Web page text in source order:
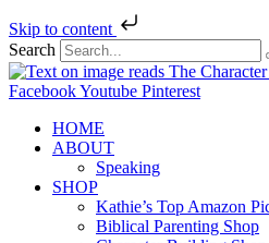
Skip to content
Search
FacebookYoutube Pinterest
HOME
ABOUT
Speaking
SHOP
Kathie’s Top Amazon
Biblical Parenting Shop